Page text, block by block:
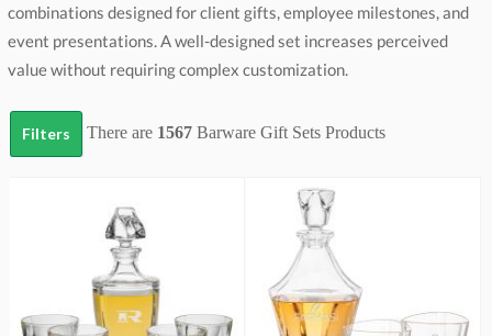
value without requiring complex customization.
Filters There are 1567 Barware Gift SetsProducts